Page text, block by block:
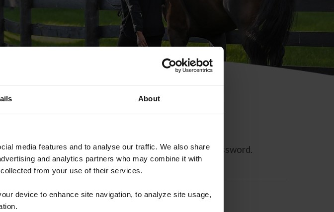
About
media features and to analyse our traffic. We also share
and analytics partners who may combine it with
from your use of their services.
device to enhance site navigation, to analyze site usage,
contains a link that will allow you to reset your password.